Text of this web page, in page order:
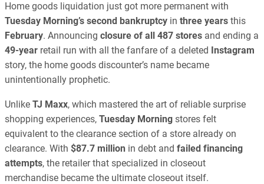
Home goods liquidation just got more permanent with
Tuesday Morning’s second bankruptcy in three years this
February. Announcing closure of all 487 stores and ending a
49-year retail run with all the fanfare of a deleted Instagram
story, the home goods discounter’s name became
unintentionally prophetic.
Unlike TJ Maxx, which mastered the art of reliable surprise
shopping experiences, Tuesday Morning stores felt
equivalent to the clearance section of a store already on
clearance. With $87.7 million in debt and failed financing
attempts, the retailer that specialized in closeout
merchandise became the ultimate closeout itself.